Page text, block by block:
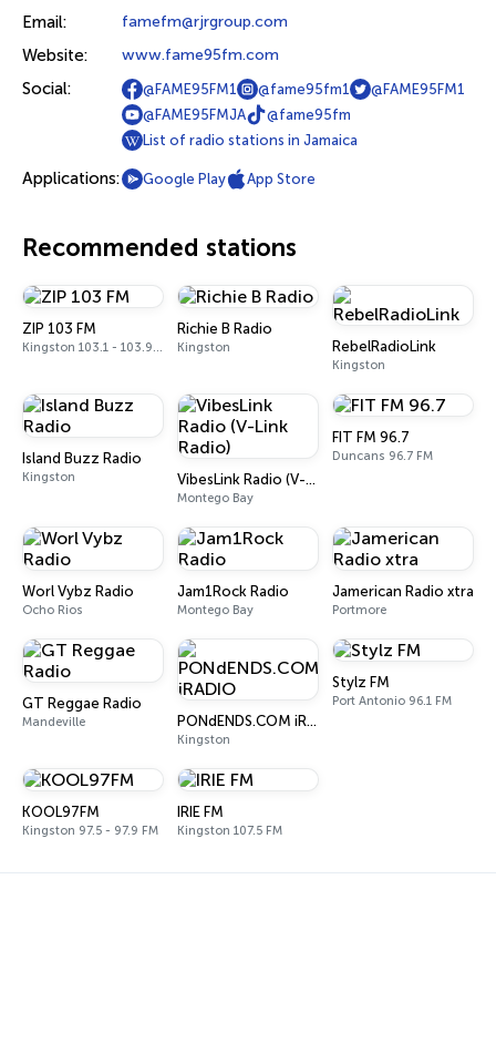
Email: famefm@rjrgroup.com
Website: www.fame95fm.com
Social: @FAME95FM1 @fame95fm1
@FAME95FM1
@FAME95FMJA
@fame95fm
List of radio stations in Jamaica
Applications: Google Play App Store
Recommended stations
ZIP 103 FM
Kingston 103.1 - 103.9 FM
Richie B Radio
Kingston RebelRadioLink
Kingston
Island Buzz Radio
Kingston VibesLink Radio (V-Link Radio)
Montego Bay
FIT FM 96.7
Duncans 96.7 FM
Worl Vybz Radio
Ocho Rios
Jam1Rock Radio
Montego Bay
Jamerican Radio xtra
Portmore
GT Reggae Radio
Mandeville PONdENDS.COM iRADIO
Kingston
Stylz FM
Port Antonio 96.1 FM
KOOL97FM
Kingston 97.5 - 97.9 FM
IRIE FM
Kingston 107.5 FM